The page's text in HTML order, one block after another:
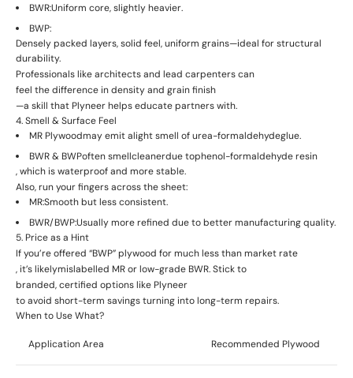
BWR:Uniform core, slightly heavier.
BWP:
Densely packed layers, solid feel, uniform grains—ideal for structural
durability.
Professionals like architects and lead carpenters can
feel the difference in density and grain finish
—a skill that Plyneer helps educate partners with.
4. Smell & Surface Feel
MR Plywoodmay emit alight smell of urea-formaldehydeglue.
BWR & BWPoften smellcleanerdue tophenol-formaldehyde resin
, which is waterproof and more stable.
Also, run your fingers across the sheet:
MR:Smooth but less consistent.
BWR/BWP:Usually more refined due to better manufacturing quality.
5. Price as a Hint
If you’re offered “BWP” plywood formuch less than market rate
, it’s likelymislabelled MR or low-grade BWR. Stick to
branded, certified options like Plyneer
to avoid short-term savings turning into long-term repairs.
When to Use What?
Application Area Recommended Plywood